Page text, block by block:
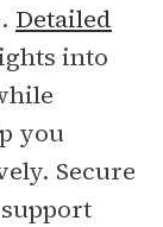
Detailed
into
you
Secure